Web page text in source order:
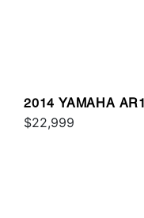
2014 YAMAHA
$22,999